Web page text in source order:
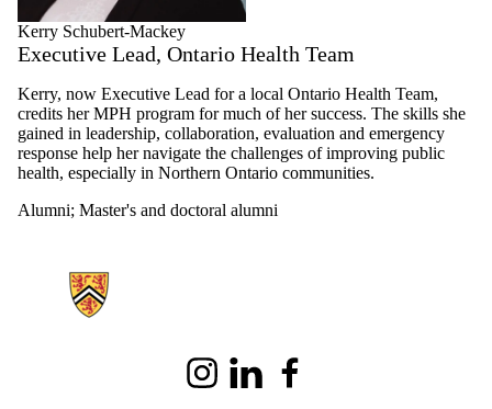
Kerry Schubert-Mackey
Executive Lead, Ontario Health Team
Kerry, now Executive Lead for a local Ontario Health Team,
credits her MPH program for much of her success. The skills she
gained in leadership, collaboration, evaluation and emergency
response help her navigate the challenges of improving public
health, especially in Northern Ontario communities.
Alumni; Master's and doctoral alumni
InstagramLinkedIn